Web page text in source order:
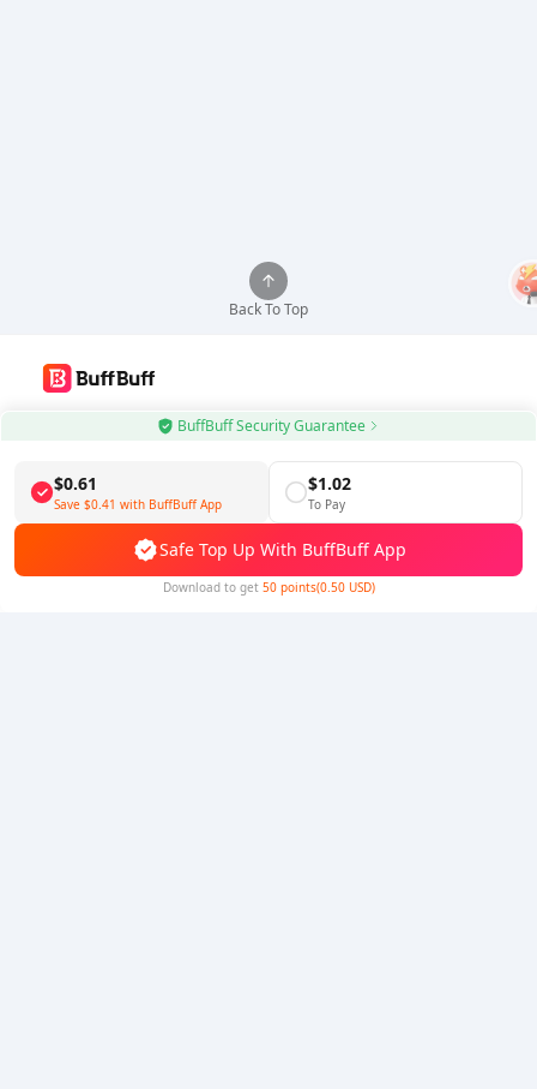
BuffBuff Security Guarantee
$0.61
Save $0.41 with BuffBuff App
$1.02
To Pay
Safe Top Up With BuffBuff App
Download to get 50 points(0.50 USD)
Back To Top
Use BuffBuff App, Update Android Apps Automatically
Download BuffBuff
Follow Us